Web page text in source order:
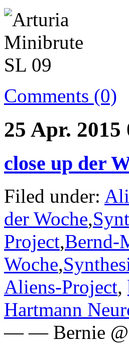
Comments (0)
25 Apr. 2015
close up der
Filed under:
der Woche,
Project,Bernd-
Woche,
Aliens-Project,
Hartmann
— — Bernie @